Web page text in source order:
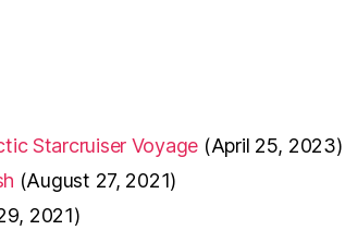
Starcruiser Voyage (April 25, 2023)
(August 27, 2021)
2021)